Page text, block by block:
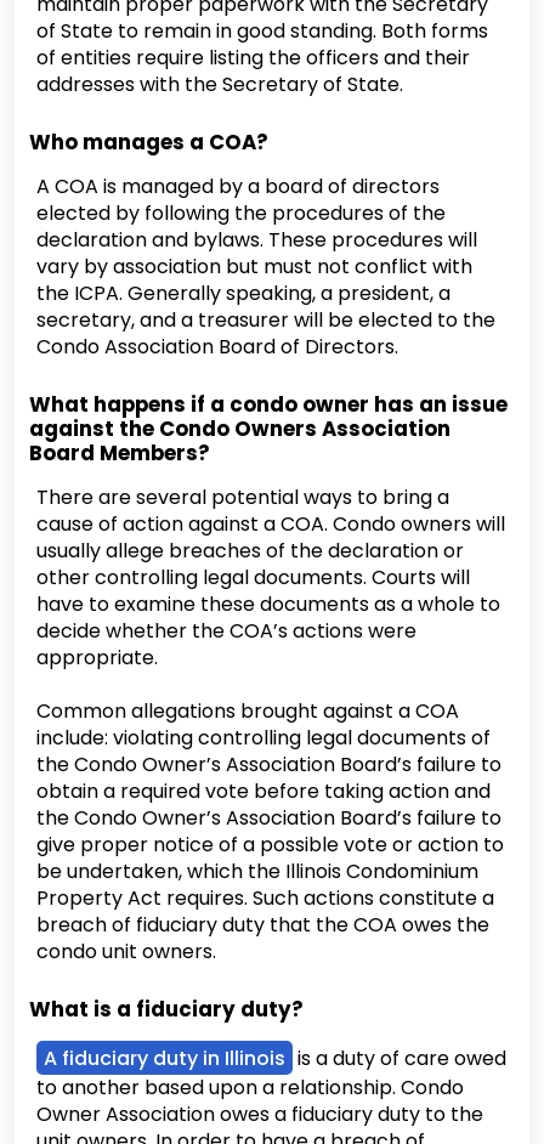
of State to remain in good standing. Both forms
of entities require listing the officers and their
addresses with the Secretary of State.
Who manages a COA?
A COA is managed by a board of directors
elected by following the procedures of the
declaration and bylaws. These procedures will
vary by association but must not conflict with
the ICPA. Generally speaking, a president, a
secretary, and a treasurer will be elected to the
Condo Association Board of Directors.
What happens if a condo owner has an issue
against the Condo Owners Association
Board Members?
There are several potential ways to bring a
cause of action against a COA. Condo owners will
usually allege breaches of the declaration or
other controlling legal documents. Courts will
have to examine these documents as a whole to
decide whether the COA’s actions were
appropriate.
Common allegations brought against a COA
include: violating controlling legal documents of
the Condo Owner’s Association Board’s failure to
obtain a required vote before taking action and
the Condo Owner’s Association Board’s failure to
give proper notice of a possible vote or action to
be undertaken, which the Illinois Condominium
Property Act requires. Such actions constitute a
breach of fiduciary duty that the COA owes the
condo unit owners.
What is a fiduciary duty?
A fiduciary duty in Illinois is a duty of care owed
to another based upon a relationship. Condo
Owner Association owes a fiduciary duty to the